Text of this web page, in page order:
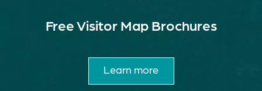
Free Visitor Map Brochures
Learn more